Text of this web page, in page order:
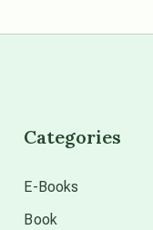
Categories
E-Books
Book